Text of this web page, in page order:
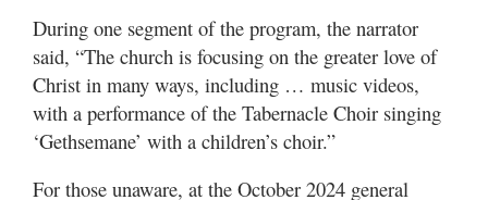
Valley
During one segment of the program, the narrator
said, “The church is focusing on the greater love of
Christ in many ways, including … music videos,
with a performance of the Tabernacle Choir singing
‘Gethsemane’ with a children’s choir.”
For those unaware, at the October 2024 general